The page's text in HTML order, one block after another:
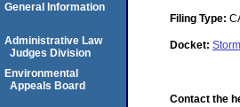
Filing Type:
Docket:
Contact the
General Information
Administrative Law
Judges Division
Environmental
Appeals Board